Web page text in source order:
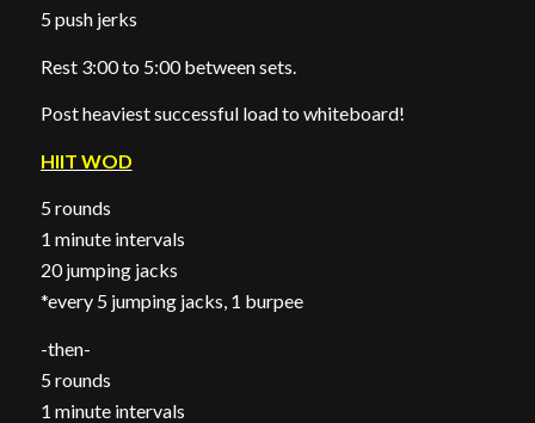
5 push jerks
Rest 3:00 to 5:00 between sets.
Post heaviest successful load to whiteboard!
HIIT WOD
5 rounds
1 minute intervals
20 jumping jacks
*every 5 jumping jacks, 1 burpee
-then-
5 rounds
1 minute intervals